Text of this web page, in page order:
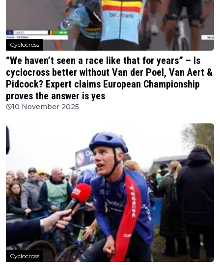
Cyclocross
“We haven’t seen a race like that for years” – Is
cyclocross better without Van der Poel, Van Aert &
Pidcock? Expert claims European Championship
proves the answer is yes
10 November 2025
Cyclocross